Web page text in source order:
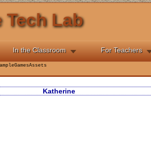
Lab
In the Classroom For Teachers
Katherine